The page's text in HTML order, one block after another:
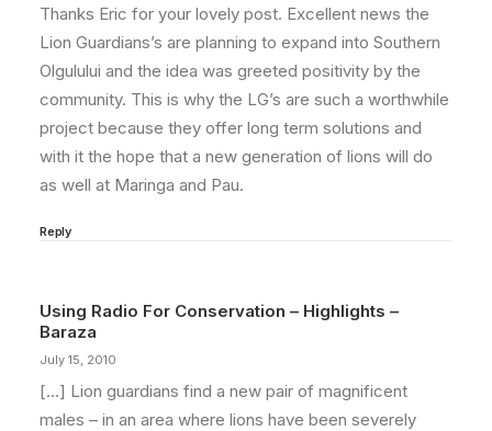
Thanks Eric for your lovely post. Excellent news the
Lion Guardians’s are planning to expand into Southern
Olgulului and the idea was greeted positivity by the
community. This is why the LG’s are such a worthwhile
project because they offer long term solutions and
with it the hope that a new generation of lions will do
as well at Maringa and Pau.
Reply
Using Radio For Conservation – Highlights –
Baraza
July 15, 2010
[…] Lion guardians find a new pair of magnificent
males – in an area where lions have been severely